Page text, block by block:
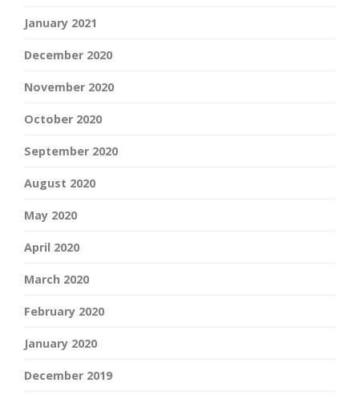
January 2021
December 2020
November 2020
October 2020
September 2020
August 2020
May 2020
April 2020
March 2020
February 2020
January 2020
December 2019